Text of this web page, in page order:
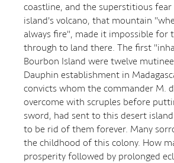
coastline, and the superstitious
island's volcano, that mountain
always fire", made it impossible for
through to land there. The first
Bourbon Island were twelve
Dauphin establishment in
convicts whom the commander M.
overcome with scruples before
sword, had sent to this desert
to be rid of them forever. Many
the childhood of this colony. How
prosperity followed by prolonged